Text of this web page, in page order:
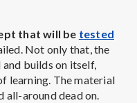
that will be tested
Not only that, the
builds on itself,
learning. The material
all-around dead on.